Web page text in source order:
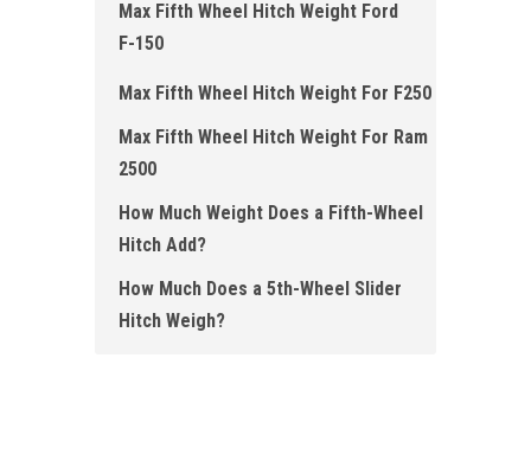
Max Fifth Wheel Hitch Weight Ford
F- 150
Max Fifth Wheel Hitch Weight For F250
Max Fifth Wheel Hitch Weight For Ram
2500
How Much Weight Does a Fifth-Wheel
Hitch Add?
How Much Does a 5th-Wheel Slider
Hitch Weigh?